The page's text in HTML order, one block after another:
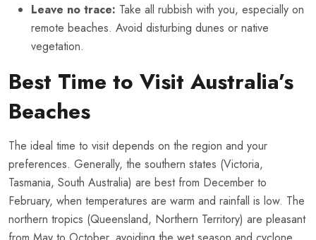
Leave no trace: Take all rubbish with you, especially on
remote beaches. Avoid disturbing dunes or native
vegetation.
Best Time to Visit Australia’s
Beaches
The ideal time to visit depends on the region and your
preferences. Generally, the southern states (Victoria,
Tasmania, South Australia) are best from December to
February, when temperatures are warm and rainfall is low. The
northern tropics (Queensland, Northern Territory) are pleasant